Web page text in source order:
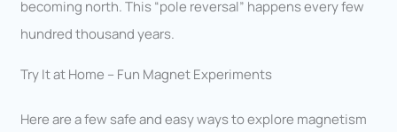
becoming north. This “pole reversal” happens every few
hundred thousand years.
Try It at Home – Fun Magnet Experiments
Here are a few safe and easy ways to explore magnetism